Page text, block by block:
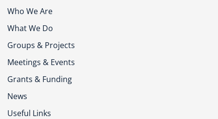
Who We Are
What We Do
Groups & Projects
Meetings & Events
Grants & Funding
News
Useful Links